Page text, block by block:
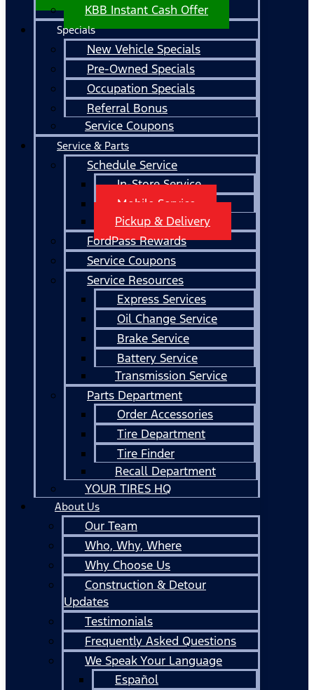
KBB Instant Cash Offer
Specials
New Vehicle Specials
Pre-Owned Specials
Occupation Specials
Referral Bonus
Service Coupons
Service & Parts
Schedule Service
In-Store Service
Mobile Service
Pickup & Delivery
FordPass Rewards
Service Coupons
Service Resources
Express Services
Oil Change Service
Brake Service
Battery Service
Transmission Service
Parts Department
Order Accessories
Tire Department
Tire Finder
Recall Department
YOUR TIRES HQ
About Us
Our Team
Who, Why, Where
Why Choose Us
Construction & Detour
Updates
Testimonials
Frequently Asked Questions
We Speak Your Language
Español